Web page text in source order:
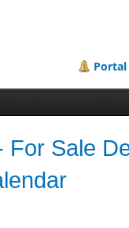
Portal
Sale